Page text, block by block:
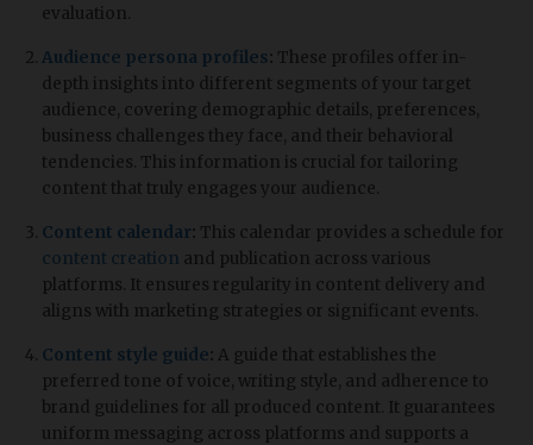
evaluation.
Audience persona profiles: These profiles offer in-
depth insights into different segments of your target
audience, covering demographic details, preferences,
business challenges they face, and their behavioral
tendencies. This information is crucial for tailoring
content that truly engages your audience.
Content calendar: This calendar provides a schedule for
content creation and publication across various
platforms. It ensures regularity in content delivery and
aligns with marketing strategies or significant events.
Content style guide: A guide that establishes the
preferred tone of voice, writing style, and adherence to
brand guidelines for all produced content. It guarantees
uniform messaging across platforms and supports a